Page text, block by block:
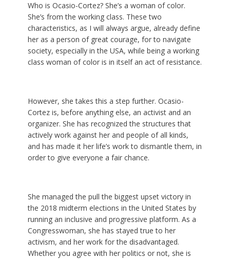
Who is Ocasio-Cortez? She’s a woman of color.
She’s from the working class. These two
characteristics, as I will always argue, already define
her as a person of great courage, for to navigate
society, especially in the USA, while being a working
class woman of color is in itself an act of resistance.
However, she takes this a step further. Ocasio-
Cortez is, before anything else, an activist and an
organizer. She has recognized the structures that
actively work against her and people of all kinds,
and has made it her life’s work to dismantle them, in
order to give everyone a fair chance.
She managed the pull the biggest upset victory in
the 2018 midterm elections in the United States by
running an inclusive and progressive platform. As a
Congresswoman, she has stayed true to her
activism, and her work for the disadvantaged.
Whether you agree with her politics or not, she is